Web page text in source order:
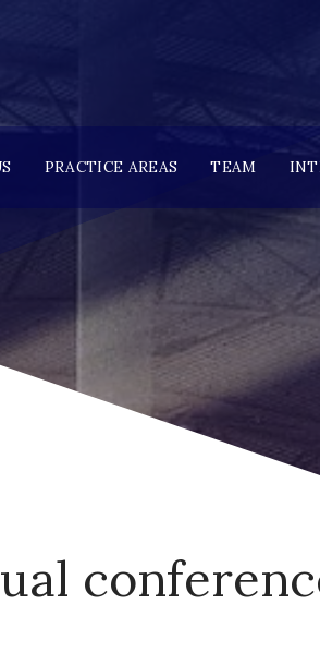
PRACTICE AREAS TEAM